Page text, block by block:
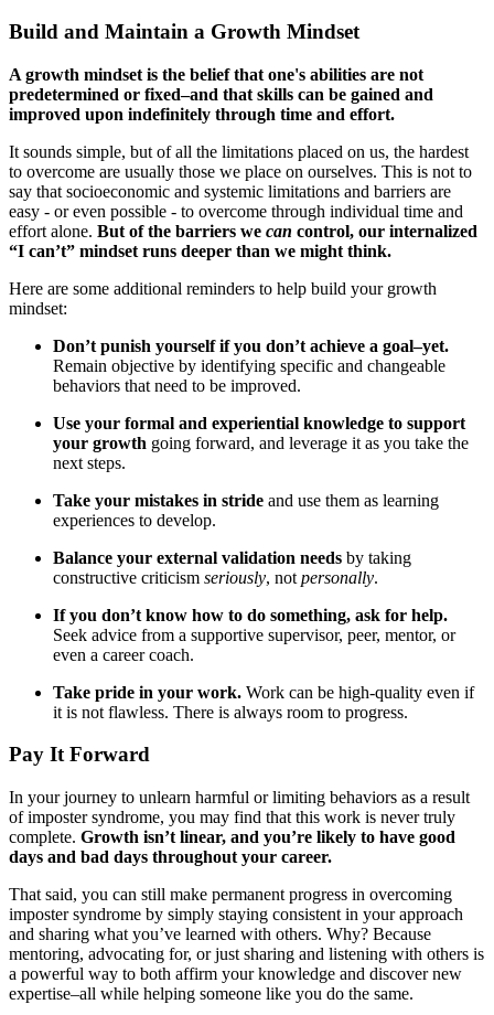
Build and Maintain a Growth Mindset
A growth mindset is the belief that one's abilities are not
predetermined or fixed–and that skills can be gained and
improved upon indefinitely through time and effort.
It sounds simple, but of all the limitations placed on us, the hardest
to overcome are usually those we place on ourselves. This is not to
say that socioeconomic and systemic limitations and barriers are
easy - or even possible - to overcome through individual time and
effort alone. But of the barriers we can control, our internalized
“I can’t” mindset runs deeper than we might think.
Here are some additional reminders to help build your growth
mindset:
Don’t punish yourself if you don’t achieve a goal–yet.
Remain objective by identifying specific and changeable
behaviors that need to be improved.
Use your formal and experiential knowledge to support
your growth going forward, and leverage it as you take the
next steps.
Take your mistakes in stride and use them as learning
experiences to develop.
Balance your external validation needs by taking
constructive criticism seriously, not personally.
If you don’t know how to do something, ask for help.
Seek advice from a supportive supervisor, peer, mentor, or
even a career coach.
Take pride in your work. Work can be high-quality even if
it is not flawless. There is always room to progress.
Pay It Forward
In your journey to unlearn harmful or limiting behaviors as a result
of imposter syndrome, you may find that this work is never truly
complete. Growth isn’t linear, and you’re likely to have good
days and bad days throughout your career.
That said, you can still make permanent progress in overcoming
imposter syndrome by simply staying consistent in your approach
and sharing what you’ve learned with others. Why? Because
mentoring, advocating for, or just sharing and listening with others is
a powerful way to both affirm your knowledge and discover new
expertise–all while helping someone like you do the same.